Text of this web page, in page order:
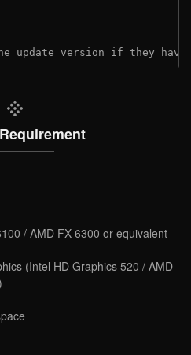
update version if they
/ AMD FX-6300 or equivalent
(Intel HD Graphics 520 / AMD